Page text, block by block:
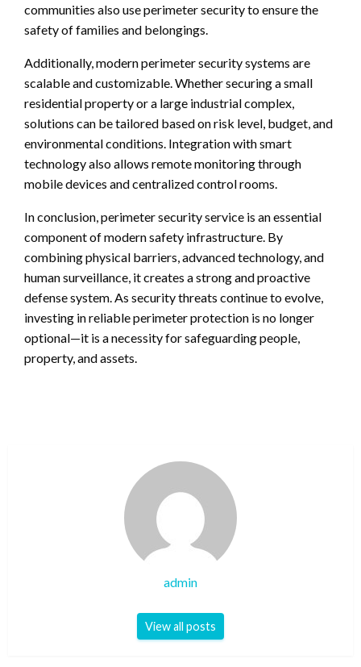
communities also use perimeter security to ensure the
safety of families and belongings.
Additionally, modern perimeter security systems are
scalable and customizable. Whether securing a small
residential property or a large industrial complex,
solutions can be tailored based on risk level, budget, and
environmental conditions. Integration with smart
technology also allows remote monitoring through
mobile devices and centralized control rooms.
In conclusion, perimeter security service is an essential
component of modern safety infrastructure. By
combining physical barriers, advanced technology, and
human surveillance, it creates a strong and proactive
defense system. As security threats continue to evolve,
investing in reliable perimeter protection is no longer
optional—it is a necessity for safeguarding people,
property, and assets.
admin
View all posts